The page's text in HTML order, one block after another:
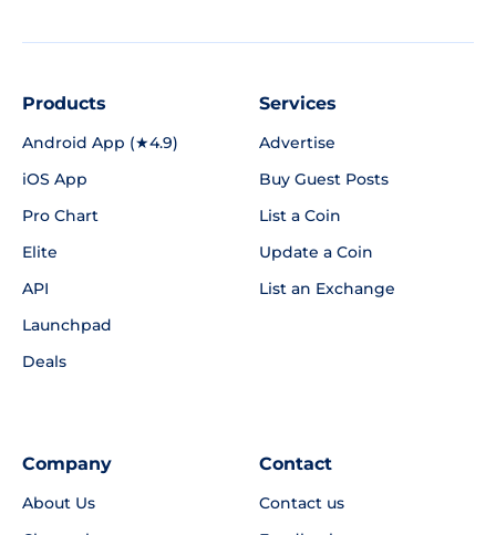
Products
Android App (★4.9)
iOS App
Pro Chart
Elite
API
Launchpad
Deals
Services
Advertise
Buy Guest Posts
List a Coin
Update a Coin
List an Exchange
Company
About Us
Contact
Contact us